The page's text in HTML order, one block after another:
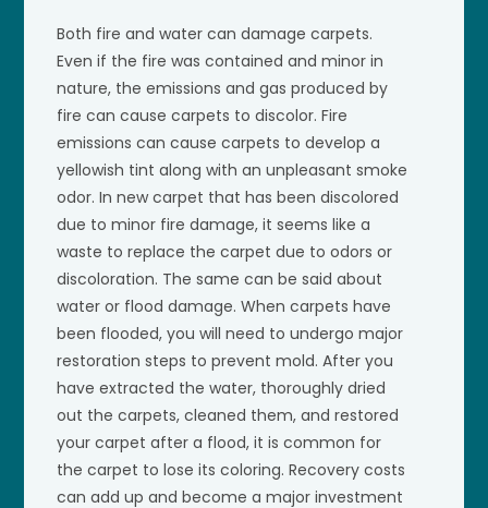
Both fire and water can damage carpets.
Even if the fire was contained and minor in
nature, the emissions and gas produced by
fire can cause carpets to discolor. Fire
emissions can cause carpets to develop a
yellowish tint along with an unpleasant smoke
odor. In new carpet that has been discolored
due to minor fire damage, it seems like a
waste to replace the carpet due to odors or
discoloration. The same can be said about
water or flood damage. When carpets have
been flooded, you will need to undergo major
restoration steps to prevent mold. After you
have extracted the water, thoroughly dried
out the carpets, cleaned them, and restored
your carpet after a flood, it is common for
the carpet to lose its coloring. Recovery costs
can add up and become a major investment